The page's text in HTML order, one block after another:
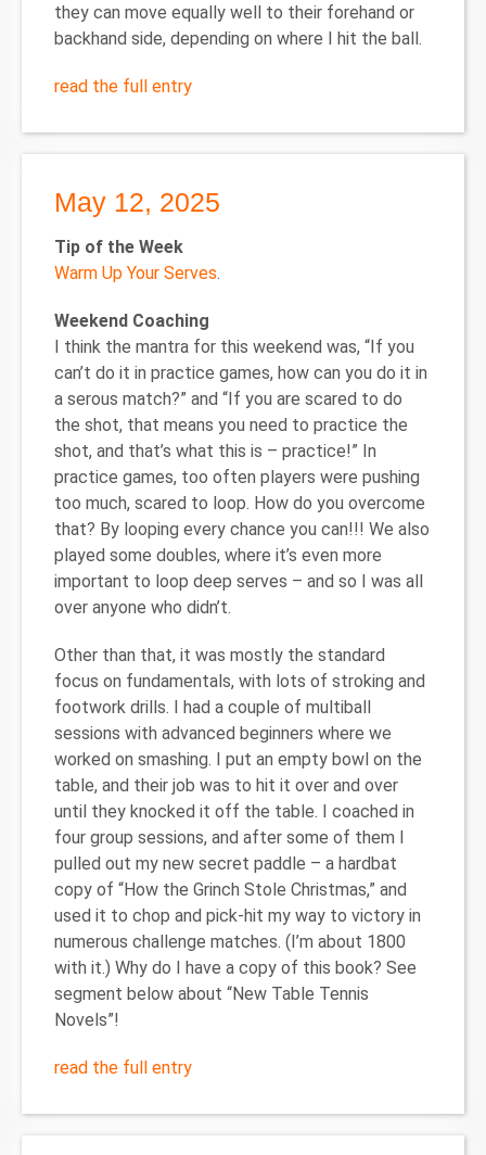
they can move equally well to their forehand or
backhand side, depending on where I hit the ball.
read the full entry
May 12, 2025
Tip of the Week
Warm Up Your Serves.
Weekend Coaching
I think the mantra for this weekend was, “If you
can’t do it in practice games, how can you do it in
a serous match?” and “If you are scared to do
the shot, that means you need to practice the
shot, and that’s what this is – practice!” In
practice games, too often players were pushing
too much, scared to loop. How do you overcome
that? By looping every chance you can!!! We also
played some doubles, where it’s even more
important to loop deep serves – and so I was all
over anyone who didn’t.
Other than that, it was mostly the standard
focus on fundamentals, with lots of stroking and
footwork drills. I had a couple of multiball
sessions with advanced beginners where we
worked on smashing. I put an empty bowl on the
table, and their job was to hit it over and over
until they knocked it off the table. I coached in
four group sessions, and after some of them I
pulled out my new secret paddle – a hardbat
copy of “How the Grinch Stole Christmas,” and
used it to chop and pick-hit my way to victory in
numerous challenge matches. (I’m about 1800
with it.) Why do I have a copy of this book? See
segment below about “New Table Tennis
Novels”!
read the full entry